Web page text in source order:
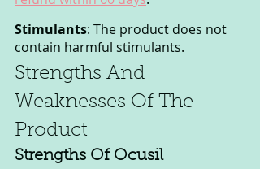
Stimulants: The product does not
contain harmful stimulants.
Strengths And
Weaknesses Of The
Product
Strengths Of Ocusil